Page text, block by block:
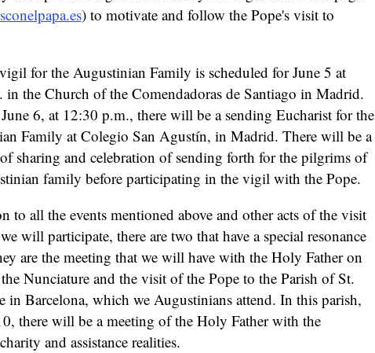
) to motivate and follow the Pope's visit to
for the Augustinian Family is scheduled for June 5 at
in the Church of the Comendadoras de Santiago in Madrid.
6, at 12:30 p.m., there will be a sending Eucharist for the
Family at Colegio San Agustín, in Madrid. There will be a
sharing and celebration of sending forth for the pilgrims of
family before participating in the vigil with the Pope.
to all the events mentioned above and other acts of the visit
will participate, there are two that have a special resonance
are the meeting that we will have with the Holy Father on
Nunciature and the visit of the Pope to the Parish of St.
in Barcelona, which we Augustinians attend. In this parish,
there will be a meeting of the Holy Father with the
and assistance realities.